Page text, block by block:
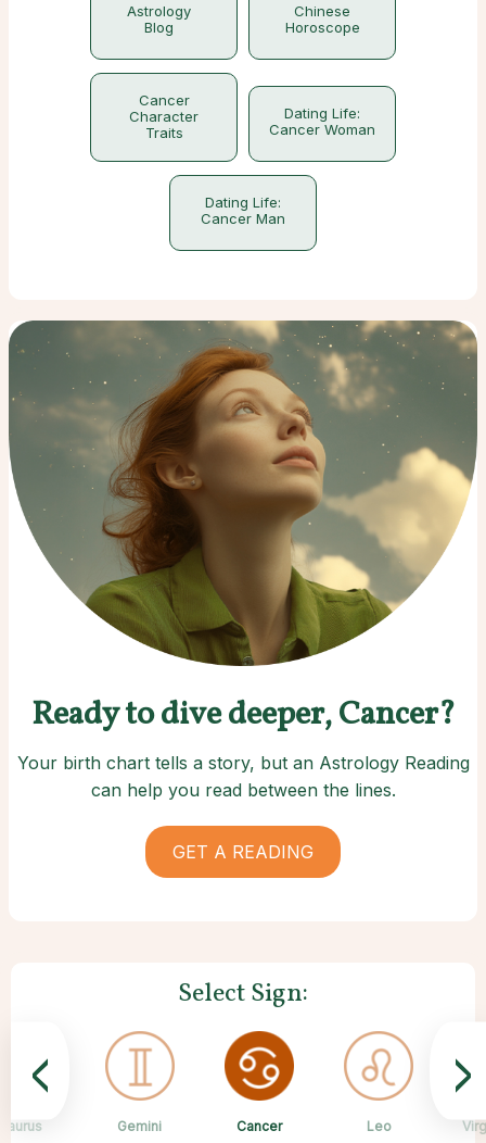
Astrology
Blog
Chinese
Horoscope
Cancer
Character
Traits
Dating Life:
Cancer Woman
Dating Life:
Cancer Man
Ready to dive deeper, Cancer?
Your birth chart tells a story, but an Astrology Reading
can help you read between the lines.
GET A READING
Select Sign:
Gemini Cancer Leo
Scorpio
Sagittarius
Capricorn
Aquarius
Pisces
< >